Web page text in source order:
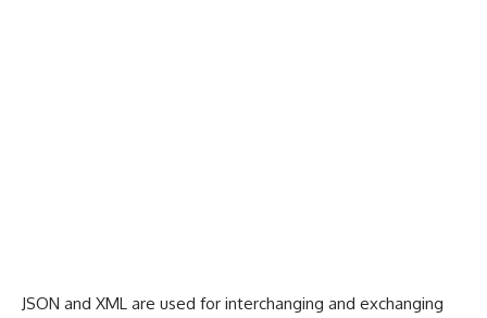
JSON and XML are used for interchanging and exchanging